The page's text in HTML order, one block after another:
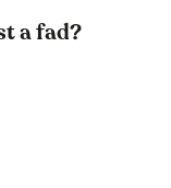
a fad?